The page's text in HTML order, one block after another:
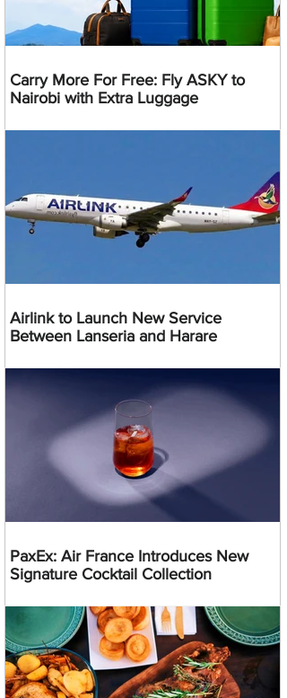
Carry More For Free: Fly ASKY to
Nairobi with Extra Luggage
Airlink to Launch New Service
Between Lanseria and Harare
PaxEx: Air France Introduces New
Signature Cocktail Collection